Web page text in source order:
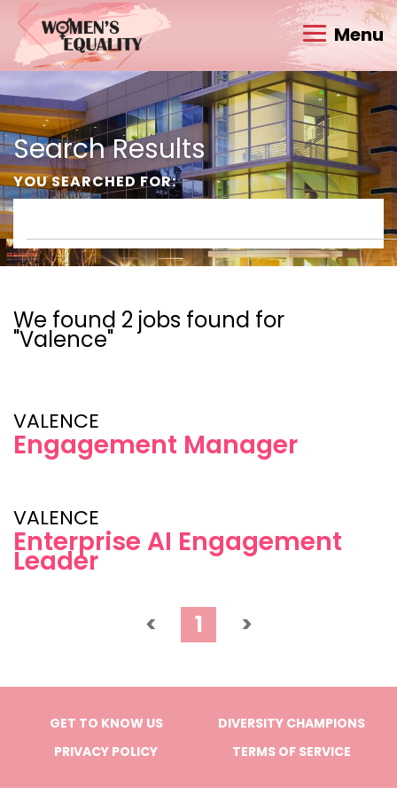
Menu
Search Results
YOU SEARCHED FOR:
We found 2 jobs found for
"Valence"
VALENCE
Engagement Manager
VALENCE
Enterprise AI Engagement
Leader
< 1 >
GET TO KNOW US
DIVERSITY CHAMPIONS
PRIVACY POLICY
TERMS OF SERVICE